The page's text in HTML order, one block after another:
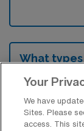
What
Therapy
There are
Therapist
Your
We have
Sites. Please
access. This